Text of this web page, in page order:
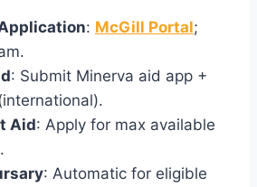
: McGill Portal;
: Submit Minerva aid app +
Aid: Apply for max available
: Automatic for eligible